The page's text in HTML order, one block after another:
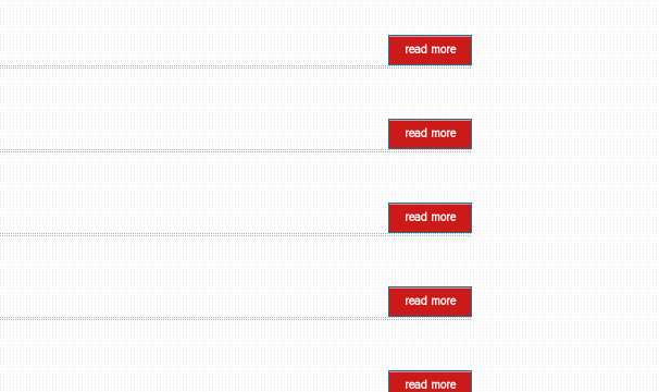
read more
read more
read more
read more
read more